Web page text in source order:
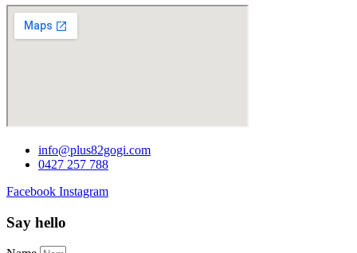
info@plus82gogi.com
0427 257 788
Facebook Instagram
Say hello